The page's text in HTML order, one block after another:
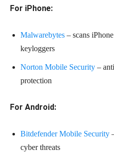
For iPhone:
Malwarebytes – scans
keyloggers
Norton Mobile Security –
protection
For Android:
Bitdefender Mobile Security
cyber threats